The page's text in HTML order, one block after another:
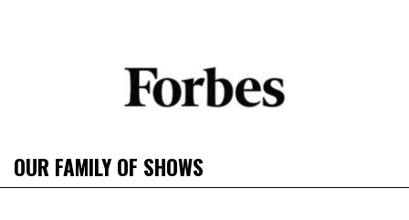
OUR FAMILY OF SHOWS